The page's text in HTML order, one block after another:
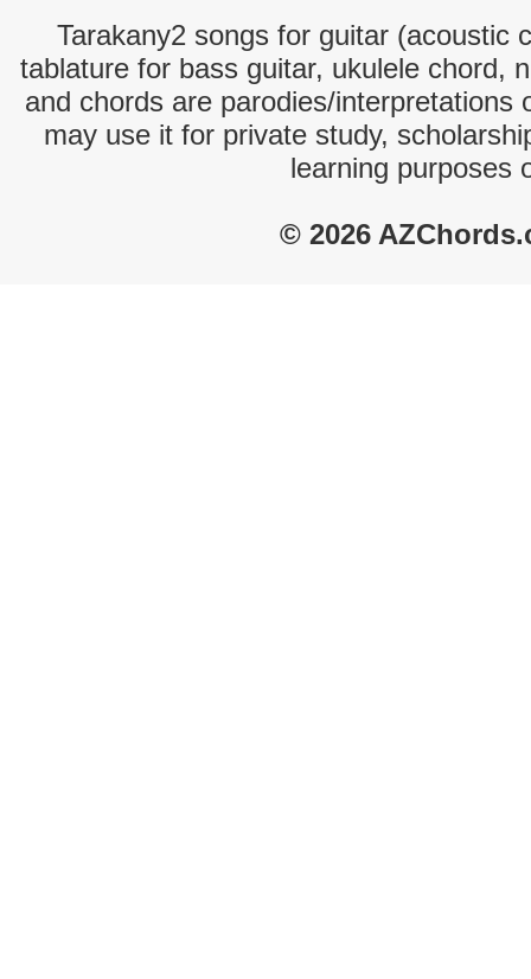
Tarakany2 songs for guitar (acoustic
tablature for bass guitar, ukulele chord,
and chords are parodies/interpretations
may use it for private study,
learning purposes
© 2026